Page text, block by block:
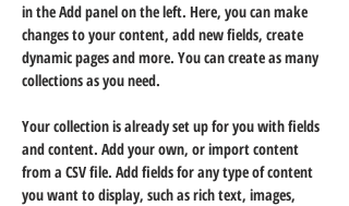
in the Add panel on the left. Here, you can make
changes to your content, add new fields, create
dynamic pages and more. You can create as many
collections as you need.
Your collection is already set up for you with fields
and content. Add your own, or import content
from a CSV file. Add fields for any type of content
you want to display, such as rich text, images,